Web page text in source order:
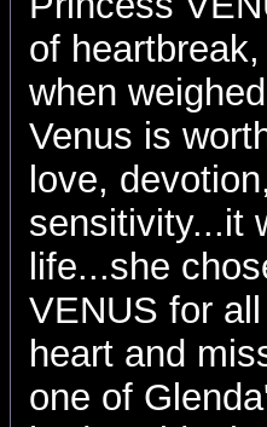
of
when
Venus is
love,
sensitivity...it
life...she
VENUS for
heart and
one of